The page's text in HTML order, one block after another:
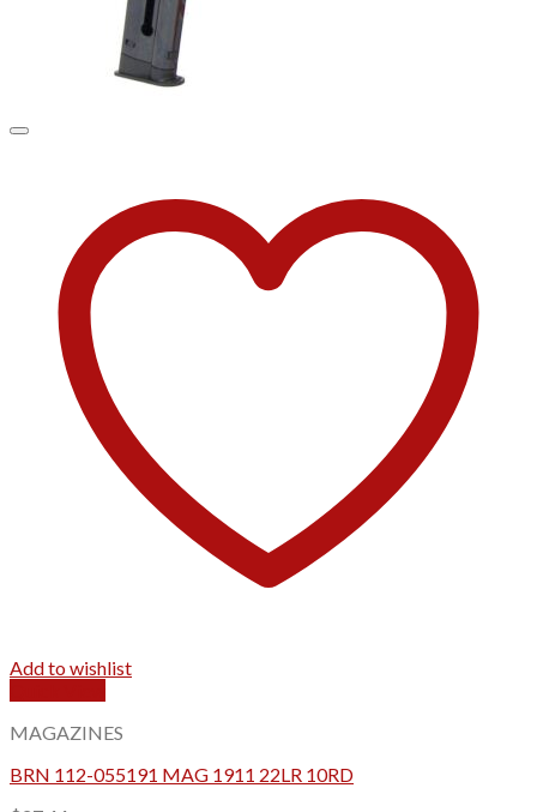
Add to wishlist
MAGAZINES
BRN 112-055191 MAG 1911 22LR 10RD